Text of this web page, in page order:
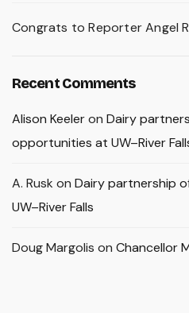
Congrats to Reporter Angel
Recent Comments
Alison Keeleron Dairy
opportunities at UW–River
A. Rusk on Dairy partnership
UW–River Falls
Doug Margolis on Chancellor